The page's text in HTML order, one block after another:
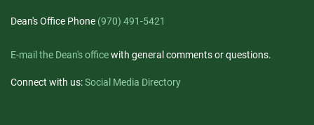
Dean's Office Phone (970) 491-5421
E-mail the Dean's officewith general comments or questions.
Connect with us:Social Media Directory